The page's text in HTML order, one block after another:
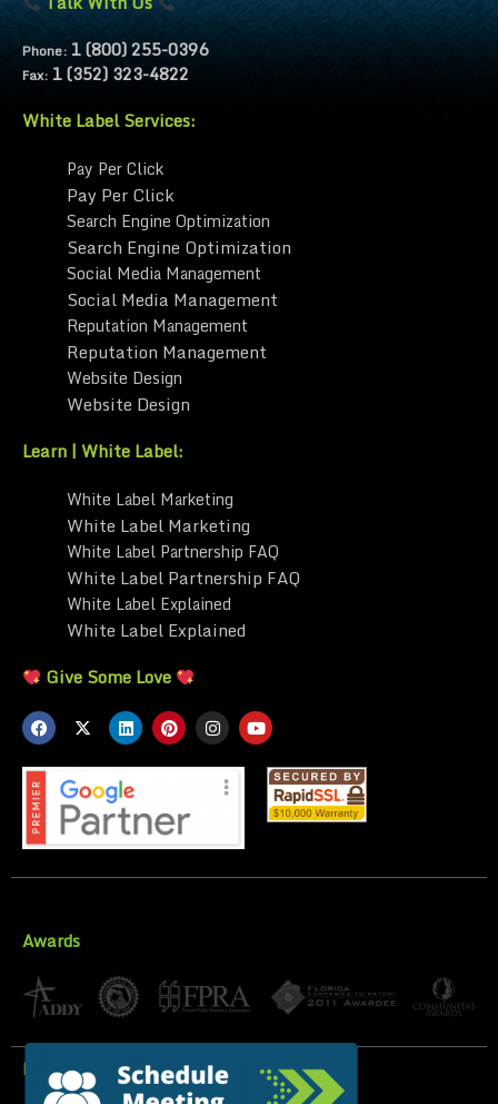
Phone: 1 (800) 255-0396
Fax: 1 (352) 323-4822
White Label Services:
Pay Per Click
Pay Per Click
Search Engine Optimization
Search Engine Optimization
Social Media Management
Social Media Management
Reputation Management
Reputation Management
Website Design
Website Design
Learn | White Label:
White Label Marketing
White Label Marketing
White Label Partnership FAQ
White Label Partnership FAQ
White Label Explained
White Label Explained
Give Some Love
Awards
Privacy Policy